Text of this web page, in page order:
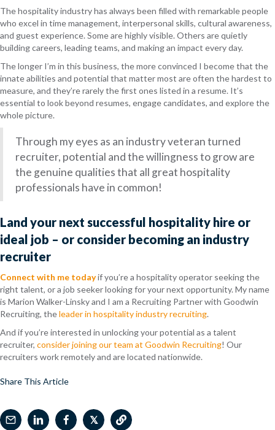
The hospitality industry has always been filled with remarkable people
who excel in time management, interpersonal skills, cultural awareness,
and guest experience. Some are highly visible. Others are quietly
building careers, leading teams, and making an impact every day.
The longer I’m in this business, the more convinced I become that the
innate abilities and potential that matter most are often the hardest to
measure, and they’re rarely the first ones listed in a resume. It’s
essential to look beyond resumes, engage candidates, and explore the
whole picture.
Through my eyes as an industry veteran turned
recruiter, potential and the willingness to grow are
the genuine qualities that all great hospitality
professionals have in common!
Land your next successful hospitality hire or
ideal job – or consider becoming an industry
recruiter
Connect with me todayif you’re a hospitality operator seeking the
right talent, or a job seeker looking for your next opportunity. My name
is Marion Walker-Linsky and I am a Recruiting Partner with Goodwin
Recruiting, theleader in hospitality industry recruiting.
And if you’re interested in unlocking your potential as a talent
recruiter, consider joining our team at Goodwin Recruiting! Our
recruiters work remotely and are located nationwide.
Share This Article
𝕏